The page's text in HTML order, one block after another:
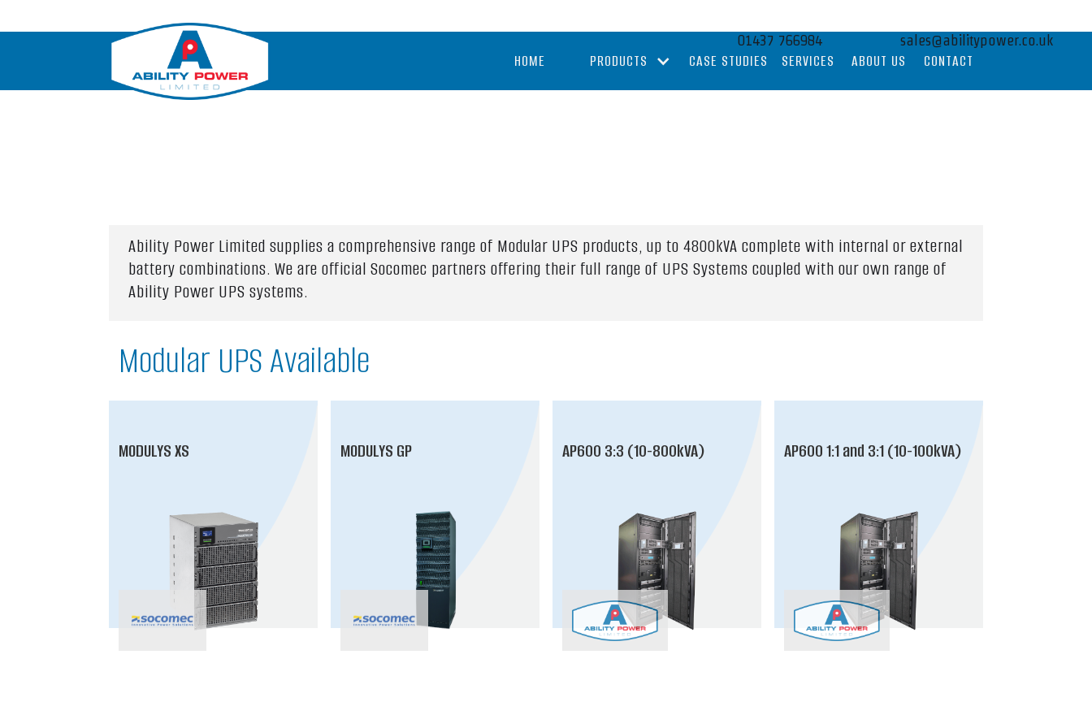
01437 766984 sales@abilitypower.co.uk
HOME PRODUCTS CASE STUDIES SERVICES ABOUT US CONTACT
Ability Power Limited supplies a comprehensive range of Modular UPS products, up to 4800kVA complete with internal or external
battery combinations. We are official Socomec partners offering their full range of UPS Systems coupled with our own range of
Ability Power UPS systems.
Modular UPS Available
MODULYS XS MODULYS GP AP600 3:3 (10-800kVA) AP600 1:1 and 3:1 (10-100kVA)